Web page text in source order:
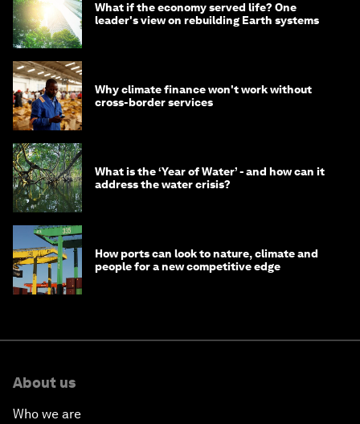
What if the economy served life? One
leader's view on rebuilding Earth systems
Why climate finance won't work without
cross-border services
What is the ‘Year of Water’ - and how can it
address the water crisis?
How ports can look to nature, climate and
people for a new competitive edge
About us
Who we are